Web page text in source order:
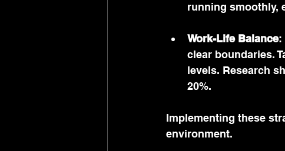
running smoothly,
Work-Life Balance:
clear boundaries.
levels. Research
20%.
Implementing these
environment.